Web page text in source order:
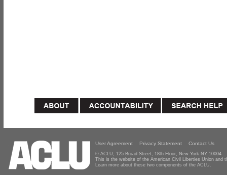
User Agreement Privacy Statement Contact Us
© ACLU, 125 Broad Street, 18th Floor, New York NY 10004
This is the website of the American Civil Liberties Union and
Learn more about these two components of the ACLU.